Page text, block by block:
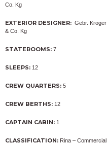
Co. Kg
EXTERIOR DESIGNER: Gebr. Kroger
& Co. Kg
STATEROOMS: 7
SLEEPS: 12
CREW QUARTERS: 5
CREW BERTHS: 12
CAPTAIN CABIN: 1
CLASSIFICATION: Rina – Commercial